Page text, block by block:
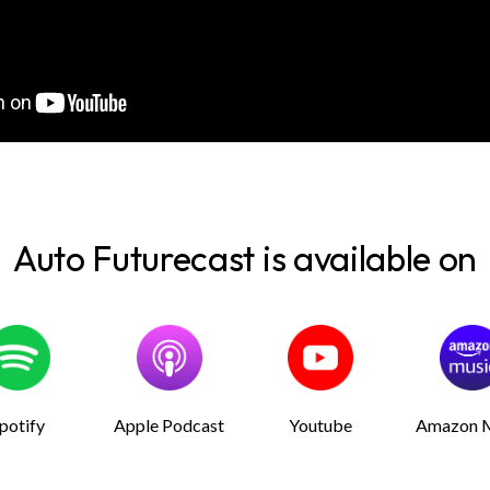
Auto Futurecast is available on
Apple Podcast Youtube Amazon